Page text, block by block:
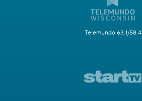
Telemundo 63.1/58.4